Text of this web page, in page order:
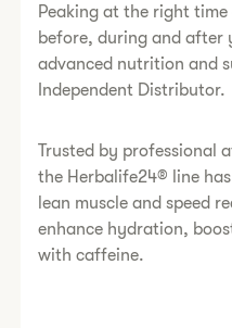
Peaking at the right
before, during and after
advanced nutrition and
Independent Distributor.
Trusted by professional
the Herbalife24® line
lean muscle and speed
enhance hydration,
with caffeine.